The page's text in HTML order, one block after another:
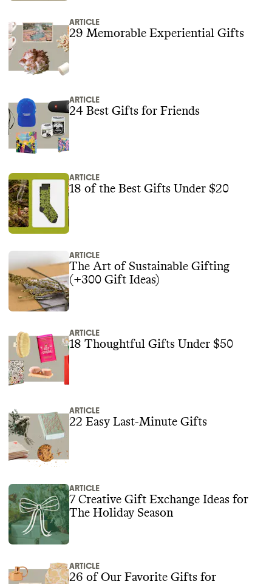
ARTICLE
29 Memorable Experiential Gifts
ARTICLE
24 Best Gifts for Friends
ARTICLE
18 of the Best Gifts Under $20
ARTICLE
The Art of Sustainable Gifting
(+300 Gift Ideas)
ARTICLE
18 Thoughtful Gifts Under $50
ARTICLE
22 Easy Last-Minute Gifts
ARTICLE
7 Creative Gift Exchange Ideas for
The Holiday Season
ARTICLE
26 of Our Favorite Gifts for